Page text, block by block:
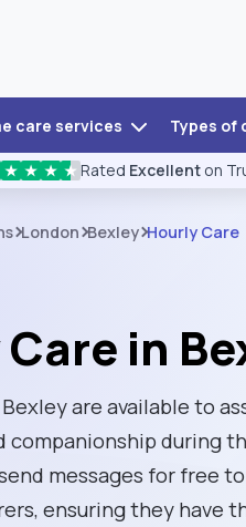
care services Types of
★ ★ ★ ★ Rated Excellent on
London Bexley Hourly Care
in
are available to
companionship during
messages for free
ensuring they have